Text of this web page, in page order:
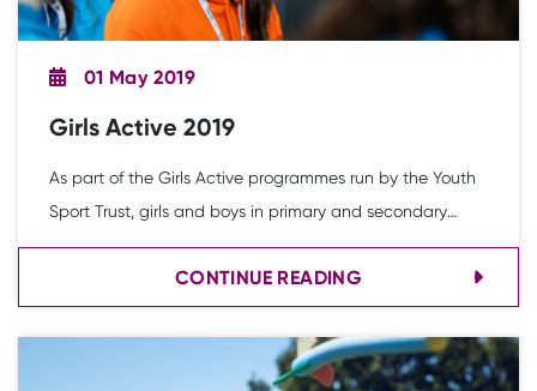
01 May 2019
Girls Active 2019
As part of the Girls Active programmes run by the Youth
Sport Trust, girls and boys in primary and secondary
schools are asked to complete an online survey. The
survey is distributed by teachers to pupils in their school.
This report combines the data from all young people
involved across two academic years 2017/18 and
CONTINUE READING